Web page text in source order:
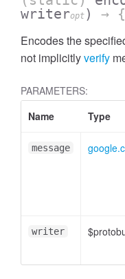
writeropt ) →
Encodes the
not implicitlyverify
PARAMETERS:
Name
Type
message
writer